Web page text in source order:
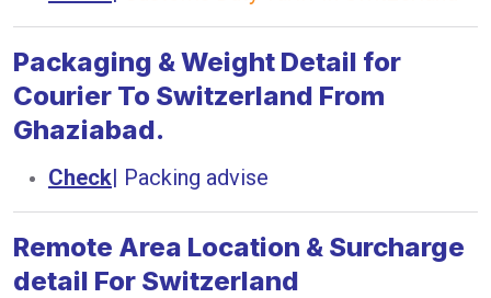
Packaging & Weight Detail for
Courier To Switzerland From
Ghaziabad.
Check| Packing advise
Remote Area Location & Surcharge
detail For Switzerland